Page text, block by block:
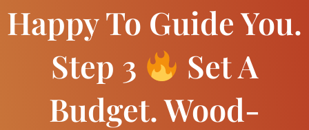
Happy To Guide You.
Step 3
Set A
Budget. Wood-